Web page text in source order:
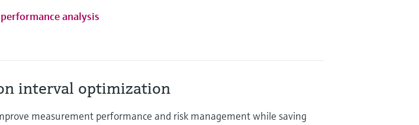
analysis
interval optimization
measurement performance and risk management while saving